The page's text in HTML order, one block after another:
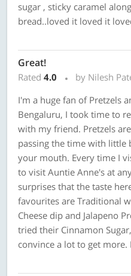
sugar , sticky caramel
bread..loved it loved it
Great!
Rated 4.0
by Nilesh
I'm a huge fan of Pretzels
Bengaluru, I took time to
with my friend. Pretzels
passing the time with little
your mouth. Every time I
to visit Auntie Anne's at
surprises that the taste
favourites are Traditional
Cheese dip and Jalapeno
tried their Cinnamon
convince a lot to get